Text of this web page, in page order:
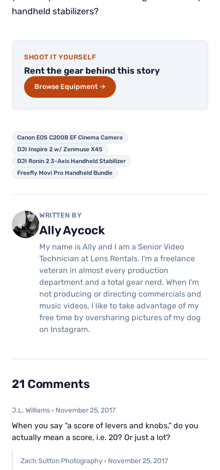
handheld stabilizers?
SHOOT IT YOURSELF
Rent the gear behind this story
Browse Equipment →
Canon EOS C200B EF Cinema Camera
DJI Inspire 2 w/ Zenmuse X4S
DJI Ronin 2 3-Axis Handheld Stabilizer
Freefly Movi Pro Handheld Bundle
WRITTEN BY
Ally Aycock
My name is Ally and I am a Senior Video
Technician at Lens Rentals. I'm a freelance
veteran in almost every production
department and a total gear nerd. When I'm
not producing or directing commercials and
music videos, I like to take advantage of my
free time by oversharing pictures of my dog
on Instagram.
21 Comments
J.L. Williams · November 25, 2017
When you say “a score of levers and knobs,” do you
actually mean a score, i.e. 20? Or just a lot?
Zach Sutton Photography · November 25, 2017